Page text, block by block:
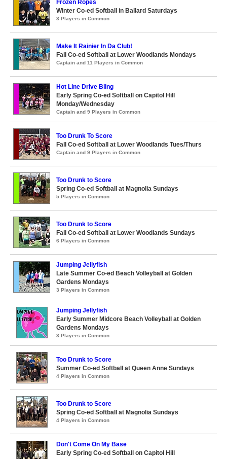
Frozen Ropes
Winter Co-ed Softball in Ballard Saturdays
3 Players in Common
Make It Rainier In Da Club!
Fall Co-ed Softball at Lower Woodlands Mondays
Captain and 11 Players in Common
Hot Line Drive Bling
Early Spring Co-ed Softball on Capitol Hill
Monday/Wednesday
Captain and 9 Players in Common
Too Drunk To Score
Fall Co-ed Softball at Lower Woodlands Tues/Thurs
Captain and 9 Players in Common
Too Drunk to Score
Spring Co-ed Softball at Magnolia Sundays
5 Players in Common
Too Drunk to Score
Fall Co-ed Softball at Lower Woodlands Sundays
6 Players in Common
Jumping Jellyfish
Late Summer Co-ed Beach Volleyball at Golden
Gardens Mondays
3 Players in Common
Jumping Jellyfish
Early Summer Midcore Beach Volleyball at Golden
Gardens Mondays
3 Players in Common
Too Drunk to Score
Summer Co-ed Softball at Queen Anne Sundays
4 Players in Common
Too Drunk to Score
Spring Co-ed Softball at Magnolia Sundays
4 Players in Common
Don't Come On My Base
Early Spring Co-ed Softball on Capitol Hill